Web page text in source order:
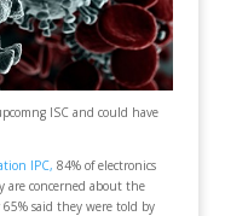
ISC and could have
IPC, 84% of electronics
are concerned about the
said they were told by